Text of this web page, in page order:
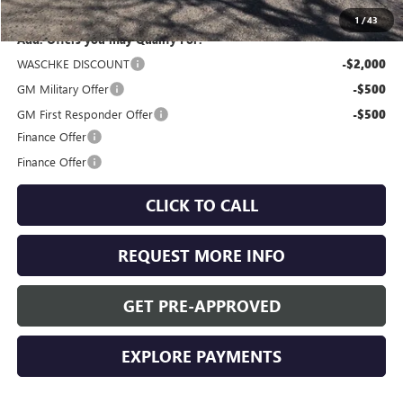
1/43
Add. Offers you may Qualify For:
WASCHKE DISCOUNT
-$2,000
GM Military Offer -$500
GM First Responder Offer -$500
Finance Offer
Finance Offer
CLICK TO CALL
REQUEST MORE INFO
GET PRE-APPROVED
EXPLORE PAYMENTS